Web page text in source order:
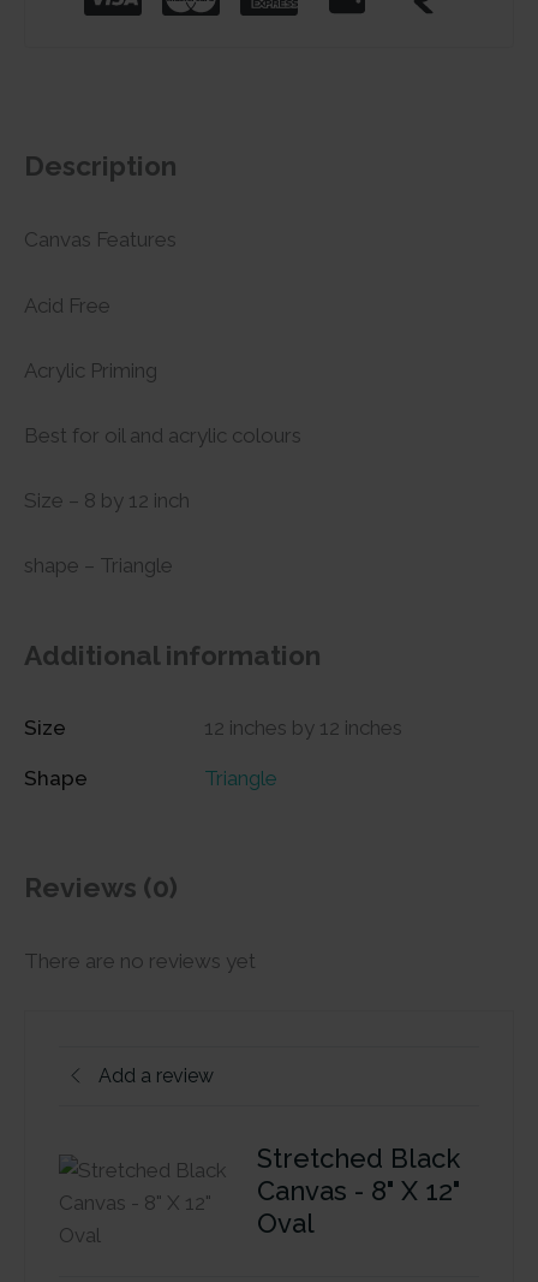
Description
Canvas Features
Acid Free
Acrylic Priming
Best for oil and acrylic colours
Size – 8 by 12 inch
shape – Triangle
Additional information
Size 12 inches by 12 inches
Shape Triangle
Reviews (0)
There are no reviews yet
Add a review
Stretched Black
Canvas - 8" X 12"
Oval